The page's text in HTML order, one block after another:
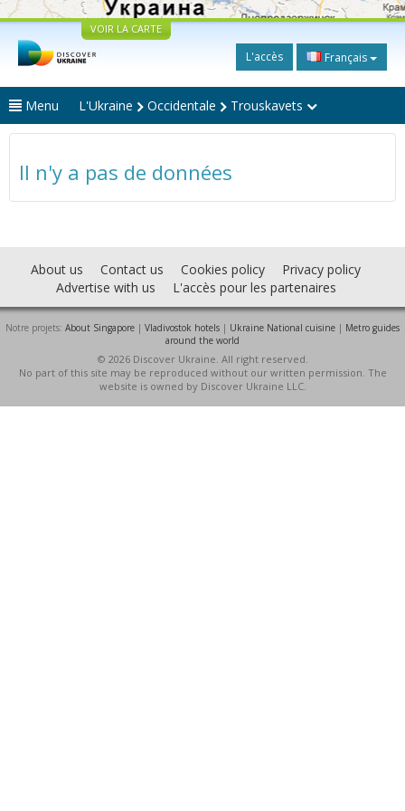
VOIR LA CARTE
L'accès Français
Menu L'Ukraine Occidentale Trouskavets
Il n'y a pas de données
About us Contact us Cookies policy
Privacy policy
Advertise with us
L'accès pour les partenaires
Notre projets: About Singapore | Vladivostok hotels | Ukraine National cuisine | Metro guides
around the world
© 2026 Discover Ukraine. All right reserved.
No part of this site may be reproduced without our written permission. The
website is owned by Discover Ukraine LLC.